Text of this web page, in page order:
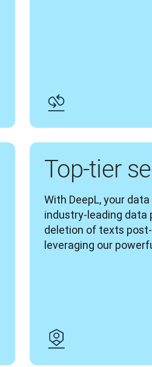
Top-tier
With DeepL, your
industry-leading data
deletion of texts
leveraging our